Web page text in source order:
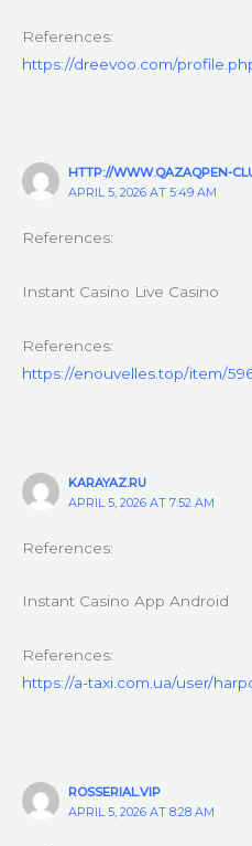
References:
https://dreevoo.com/
HTTP://WWW.QAZAQPEN-
APRIL 5, 2026 AT 5:49 AM
References:
Instant Casino Live Casino
References:
https://enouvelles.top/item/
KARAYAZ.RU
APRIL 5, 2026 AT 7:52 AM
References:
Instant Casino App Android
References:
https://a-taxi.com.ua/user/
ROSSERIAL.VIP
APRIL 5, 2026 AT 8:28 AM